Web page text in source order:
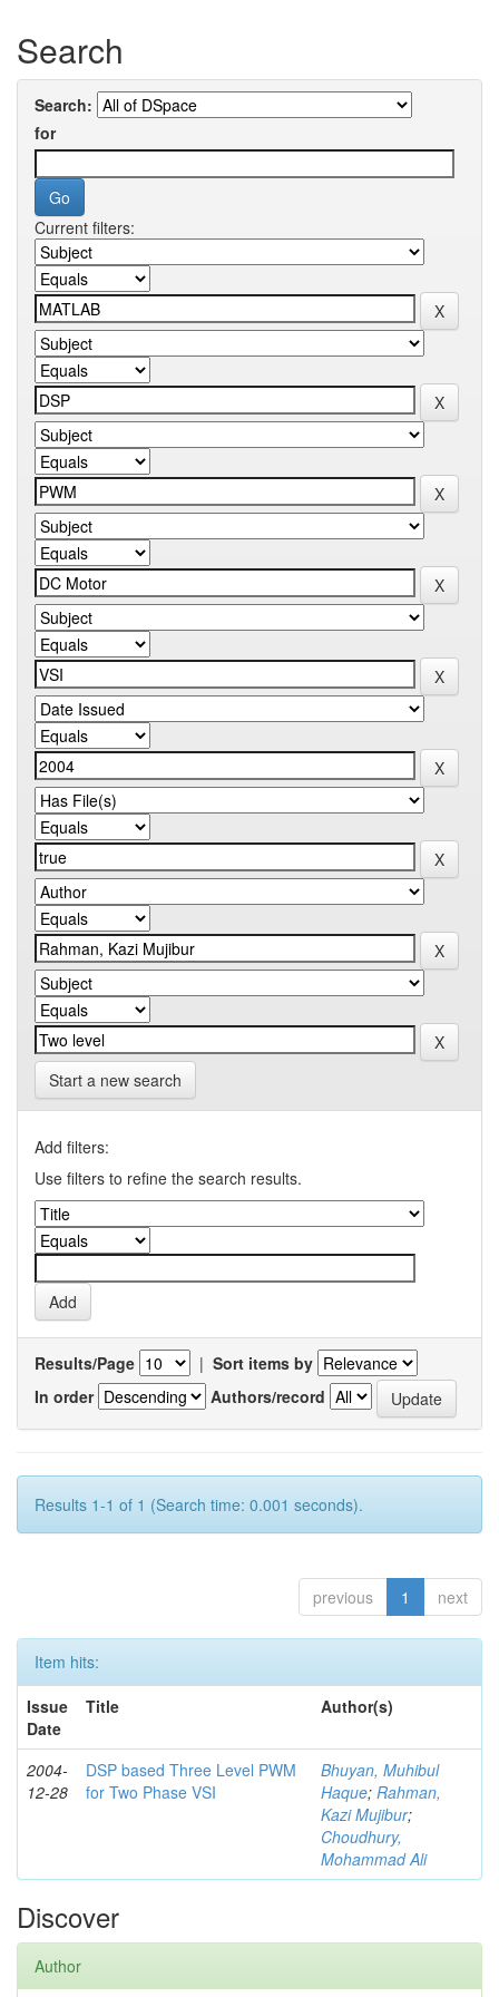
Search
Search:
for
Current filters:
Start a new search
Add filters:
Use filters to refine the search results.
Results/Page | Sort items by
In order
Authors/record
Results 1-1 of 1 (Search time: 0.001 seconds).
previous 1 next
Item hits:
Issue
Date
Title Author(s)
2004-
12-28
DSP based Three Level PWM
for Two Phase VSI
Bhuyan, Muhibul
Haque; Rahman,
Kazi Mujibur;
Choudhury,
Mohammad Ali
Discover
Author